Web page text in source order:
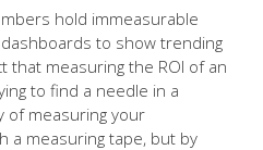
hold immeasurable
to show trending
that measuring the ROI of an
to find a needle in a
of measuring your
a measuring tape, but by